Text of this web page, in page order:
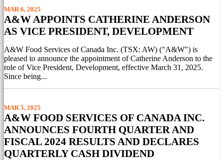
MAR 6, 2025
A&W APPOINTS CATHERINE ANDERSON
AS VICE PRESIDENT, DEVELOPMENT
A&W Food Services of Canada Inc. (TSX: AW) ("A&W") is
pleased to announce the appointment of Catherine Anderson to the
role of Vice President, Development, effective March 31, 2025.
Since being...
MAR 5, 2025
A&W FOOD SERVICES OF CANADA INC.
ANNOUNCES FOURTH QUARTER AND
FISCAL 2024 RESULTS AND DECLARES
QUARTERLY CASH DIVIDEND